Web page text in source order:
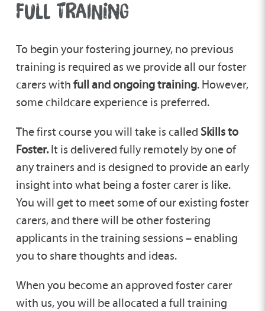
FULL TRAINING
To begin your fostering journey, no previous
training is required as we provide all our foster
carers with full and ongoing training. However,
some childcare experience is preferred.
The first course you will take is called Skills to
Foster.It is delivered fully remotely by one of
any trainers and is designed to provide an early
insight into what being a foster carer is like.
You will get to meet some of our existing foster
carers, and there will be other fostering
applicants in the training sessions – enabling
you to share thoughts and ideas.
When you become an approved foster carer
with us, you will be allocated a full training